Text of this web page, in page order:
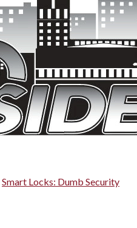
Smart Locks: Dumb Security